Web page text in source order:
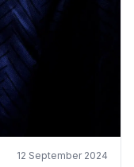
12 September 2024